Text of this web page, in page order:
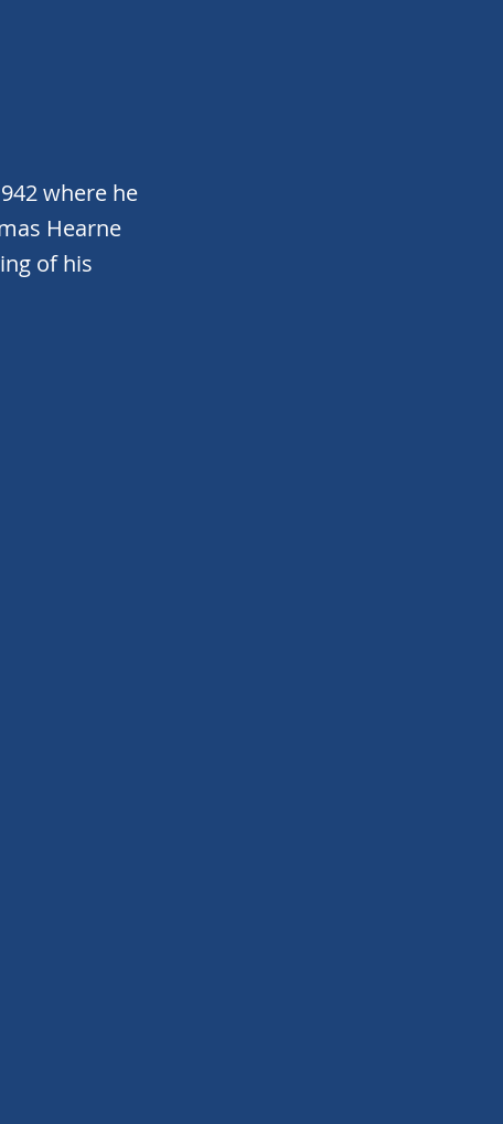
where he
Hearne
of his